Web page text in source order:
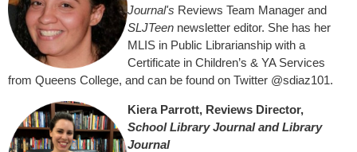
Journal's Reviews Team Manager and
SLJTeen newsletter editor. She has her
MLIS in Public Librarianship with a
Certificate in Children’s & YA Services
from Queens College, and can be found on Twitter @sdiaz101.
Kiera Parrott, Reviews Director,
School Library Journal and Library
Journal